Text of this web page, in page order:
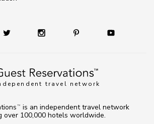
travel network
TM
is an independent travel network
over 100,000 hotels worldwide.